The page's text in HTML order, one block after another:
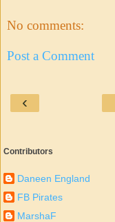
No comments:
Post a Comment
‹
Contributors
Daneen England
FB Pirates
MarshaF